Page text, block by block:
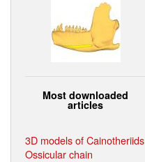
Most downloaded
articles
3D models of Cainotheriids
Ossicular chain